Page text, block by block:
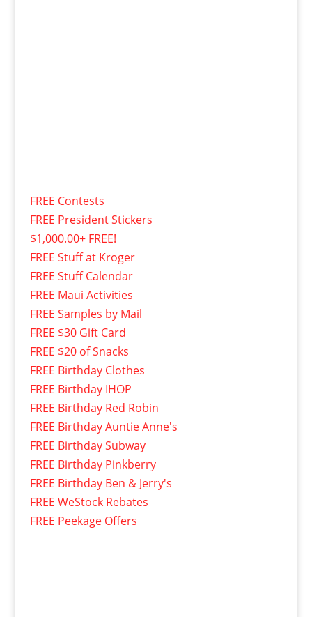
FREE Contests
FREE President Stickers
$1,000.00+ FREE!
FREE Stuff at Kroger
FREE Stuff Calendar
FREE Maui Activities
FREE Samples by Mail
FREE $30 Gift Card
FREE $20 of Snacks
FREE Birthday Clothes
FREE Birthday IHOP
FREE Birthday Red Robin
FREE Birthday Auntie Anne's
FREE Birthday Subway
FREE Birthday Pinkberry
FREE Birthday Ben & Jerry's
FREE WeStock Rebates
FREE Peekage Offers